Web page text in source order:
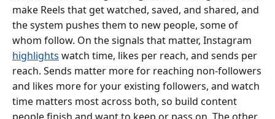
make Reels that get watched, saved, and shared, and
the system pushes them to new people, some of
whom follow. On the signals that matter, Instagram
highlights watch time, likes per reach, and sends per
reach. Sends matter more for reaching non-followers
and likes more for your existing followers, and watch
time matters most across both, so build content